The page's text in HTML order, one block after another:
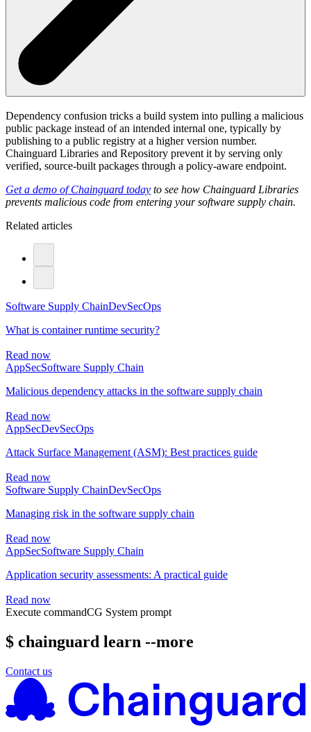
Dependency confusion tricks a build system into pulling a malicious
public package instead of an intended internal one, typically by
publishing to a public registry at a higher version number.
Chainguard Libraries and Repository prevent it by serving only
verified, source-built packages through a policy-aware endpoint.
Get a demo of Chainguard today to see how Chainguard Libraries
prevents malicious code from entering your software supply chain.
Related articles
Software Supply ChainDevSecOps
What is container runtime security?
Read now
AppSecSoftware Supply Chain
Malicious dependency attacks in the software supply chain
Read now
AppSecDevSecOps
Attack Surface Management (ASM): Best practices guide
Read now
Software Supply ChainDevSecOps
Managing risk in the software supply chain
Read now
AppSecSoftware Supply Chain
Application security assessments: A practical guide
Read now
Execute commandCG System prompt
$ chainguard learn --more
Contact us